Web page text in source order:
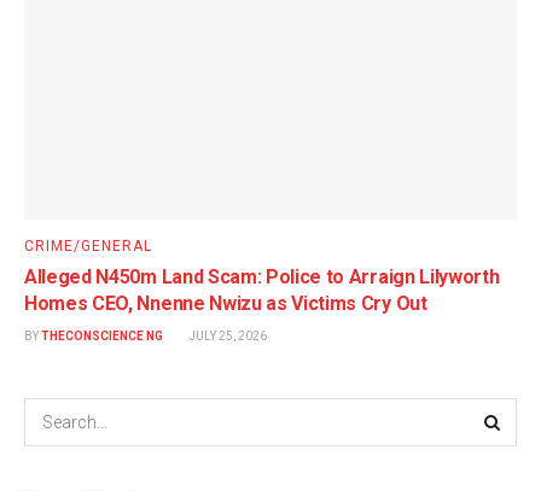
CRIME/GENERAL
Alleged N450m Land Scam: Police to Arraign Lilyworth
Homes CEO, Nnenne Nwizu as Victims Cry Out
BYTHECONSCIENCE NG JULY 25, 2026